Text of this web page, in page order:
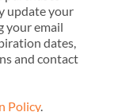
update your
your email
dates,
and contact
Policy.